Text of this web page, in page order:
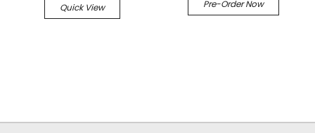
Quick View
Pre-Order Now